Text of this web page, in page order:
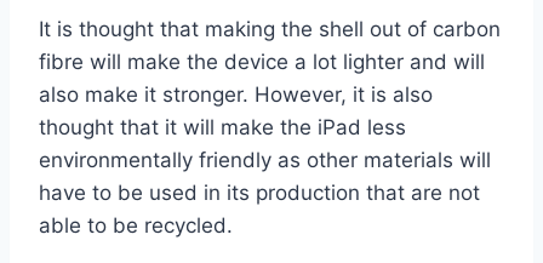
It is thought that making the shell out of carbon
fibre will make the device a lot lighter and will
also make it stronger. However, it is also
thought that it will make the iPad less
environmentally friendly as other materials will
have to be used in its production that are not
able to be recycled.